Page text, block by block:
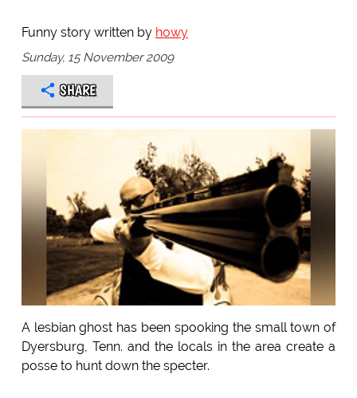
Funny story written by howy
Sunday, 15 November 2009
SHARE
A lesbian ghost has been spooking the small town of
Dyersburg, Tenn. and the locals in the area create a
posse to hunt down the specter.